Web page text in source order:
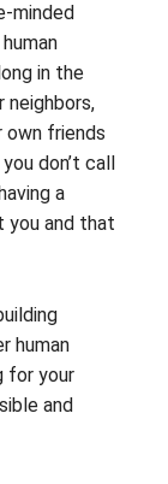
minded
in the
neighbors,
own friends
don’t call
a
you and that
human
for your
and